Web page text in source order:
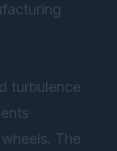
turbulence
The